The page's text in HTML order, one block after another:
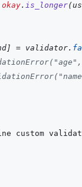
okay. is_longer(
] = validator.